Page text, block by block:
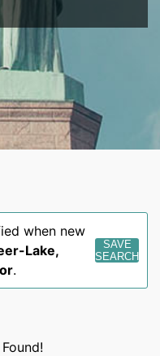
when new
Lake,
.
SAVE
SEARCH